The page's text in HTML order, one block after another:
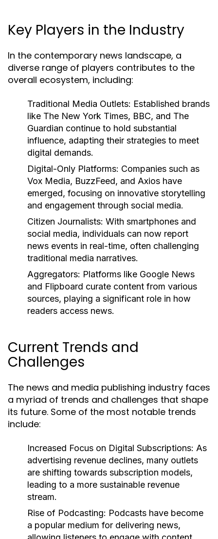
Key Players in the Industry
In the contemporary news landscape, a
diverse range of players contributes to the
overall ecosystem, including:
Traditional Media Outlets: Established brands
like The New York Times, BBC, and The
Guardian continue to hold substantial
influence, adapting their strategies to meet
digital demands.
Digital-Only Platforms: Companies such as
Vox Media, BuzzFeed, and Axios have
emerged, focusing on innovative storytelling
and engagement through social media.
Citizen Journalists: With smartphones and
social media, individuals can now report
news events in real-time, often challenging
traditional media narratives.
Aggregators: Platforms like Google News
and Flipboard curate content from various
sources, playing a significant role in how
readers access news.
Current Trends and
Challenges
The news and media publishing industry faces
a myriad of trends and challenges that shape
its future. Some of the most notable trends
include:
Increased Focus on Digital Subscriptions: As
advertising revenue declines, many outlets
are shifting towards subscription models,
leading to a more sustainable revenue
stream.
Rise of Podcasting: Podcasts have become
a popular medium for delivering news,